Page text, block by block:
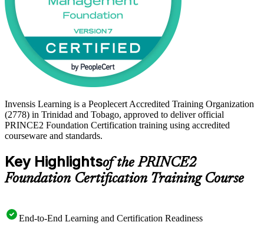
Invensis Learning is a Peoplecert Accredited Training Organization
(2778) in Trinidad and Tobago, approved to deliver official
PRINCE2 Foundation Certification training using accredited
courseware and standards.
Key Highlightsof the PRINCE2
Foundation Certification Training Course
End-to-End Learning and Certification Readiness